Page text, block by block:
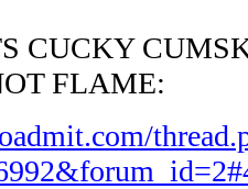
CUCKY
FLAME: